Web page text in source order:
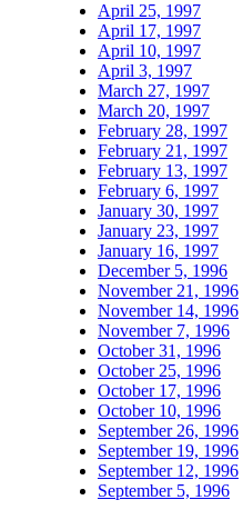
April 25, 1997
April 17, 1997
April 10, 1997
April 3, 1997
March 27, 1997
March 20, 1997
February 28, 1997
February 21, 1997
February 13, 1997
February 6, 1997
January 30, 1997
January 23, 1997
January 16, 1997
December 5, 1996
November 21, 1996
November 14, 1996
November 7, 1996
October 31, 1996
October 25, 1996
October 17, 1996
October 10, 1996
September 26, 1996
September 19, 1996
September 12, 1996
September 5, 1996